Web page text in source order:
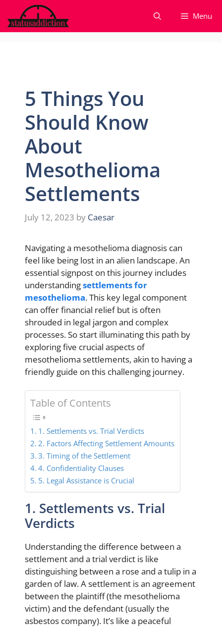
to
content
Menu
5 Things You
Should Know
About
Mesothelioma
Settlements
July 12, 2023 by Caesar
Navigating a mesothelioma diagnosis can
feel like being lost in an alien landscape. An
essential signpost on this journey includes
understandingsettlements for
mesothelioma. This key legal component
can offer financial relief but is often
shrouded in legal jargon and complex
processes. So start illuminating this path by
exploring five crucial aspects of
mesothelioma settlements, akin to having a
friendly guide on this challenging journey.
Table of Contents
1. Settlements vs. Trial Verdicts
2. Factors Affecting Settlement Amounts
3. Timing of the Settlement
4. Confidentiality Clauses
5. Legal Assistance is Crucial
1. Settlements vs. Trial
Verdicts
Understanding the difference between a
settlement and a trial verdict is like
distinguishing between a rose and a tulip in a
garden of law. A settlement is an agreement
between the plaintiff (the mesothelioma
victim) and the defendant (usually the
asbestos company). It’s like a peaceful